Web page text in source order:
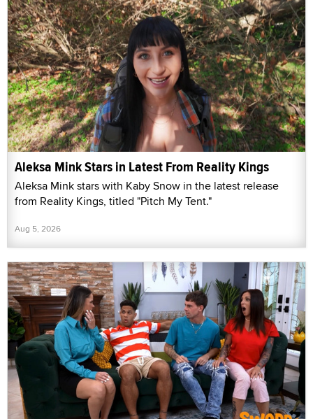
Aleksa Mink Stars in Latest From Reality Kings
Aleksa Mink stars with Kaby Snow in the latest release
from Reality Kings, titled "Pitch My Tent."
Aug 5, 2026